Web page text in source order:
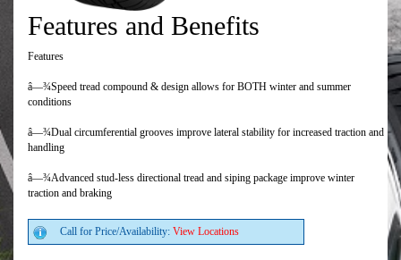
Features and Benefits
Features
â—¾Speed tread compound & design allows for BOTH winter and summer
conditions
â—¾Dual circumferential grooves improve lateral stability for increased traction and
handling
â—¾Advanced stud-less directional tread and siping package improve winter
traction and braking
Call for Price/Availability: View Locations